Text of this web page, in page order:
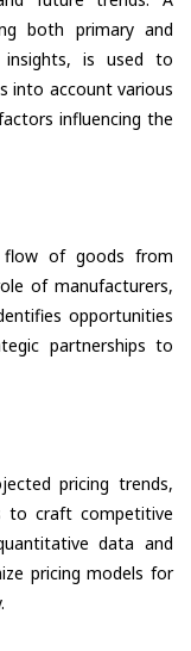
both primary and
insights, is used to
into account various
influencing the
flow of goods from
of manufacturers,
opportunities
partnerships to
pricing trends,
to craft competitive
data and
pricing models for